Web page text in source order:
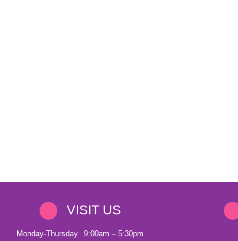
VISIT US
Monday-Thursday 9:00am – 5:30pm